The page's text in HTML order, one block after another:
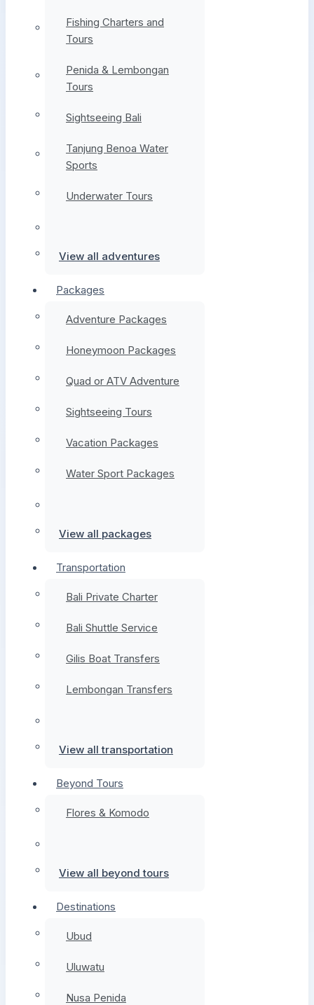
Fishing Charters and
Tours
Penida & Lembongan
Tours
Sightseeing Bali
Tanjung Benoa Water
Sports
Underwater Tours
View all adventures
Packages
Adventure Packages
Honeymoon Packages
Quad or ATV Adventure
Sightseeing Tours
Vacation Packages
Water Sport Packages
View all packages
Transportation
Bali Private Charter
Bali Shuttle Service
Gilis Boat Transfers
Lembongan Transfers
View all transportation
Beyond Tours
Flores & Komodo
View all beyond tours
Destinations
Ubud
Uluwatu
Nusa Penida